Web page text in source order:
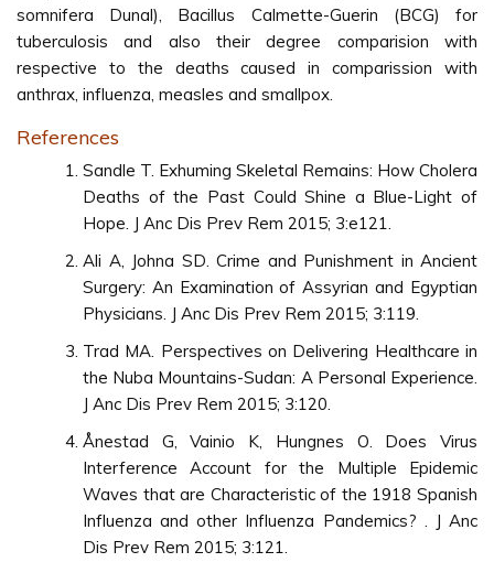
somnifera Dunal), Bacillus Calmette-Guerin (BCG) for
tuberculosis and also their degree comparision with
respective to the deaths caused in comparission with
anthrax, influenza, measles and smallpox.
References
Sandle T. Exhuming Skeletal Remains: How Cholera
Deaths of the Past Could Shine a Blue-Light of
Hope. J Anc Dis Prev Rem 2015; 3:e121.
Ali A, Johna SD. Crime and Punishment in Ancient
Surgery: An Examination of Assyrian and Egyptian
Physicians. J Anc Dis Prev Rem 2015; 3:119.
Trad MA. Perspectives on Delivering Healthcare in
the Nuba Mountains-Sudan: A Personal Experience.
J Anc Dis Prev Rem 2015; 3:120.
Ånestad G, Vainio K, Hungnes O. Does Virus
Interference Account for the Multiple Epidemic
Waves that are Characteristic of the 1918 Spanish
Influenza and other Influenza Pandemics? . J Anc
Dis Prev Rem 2015; 3:121.